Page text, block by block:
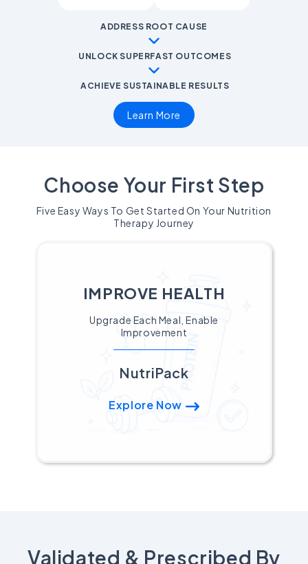
ADDRESS ROOT CAUSE
UNLOCK SUPERFAST OUTCOMES
ACHIEVE SUSTAINABLE RESULTS
Learn More
Choose Your First Step
Five Easy Ways To Get Started On Your Nutrition
Therapy Journey
IMPROVE HEALTH
Upgrade Each Meal, Enable
Improvement
NutriPack
Explore Now
Validated & Prescribed By